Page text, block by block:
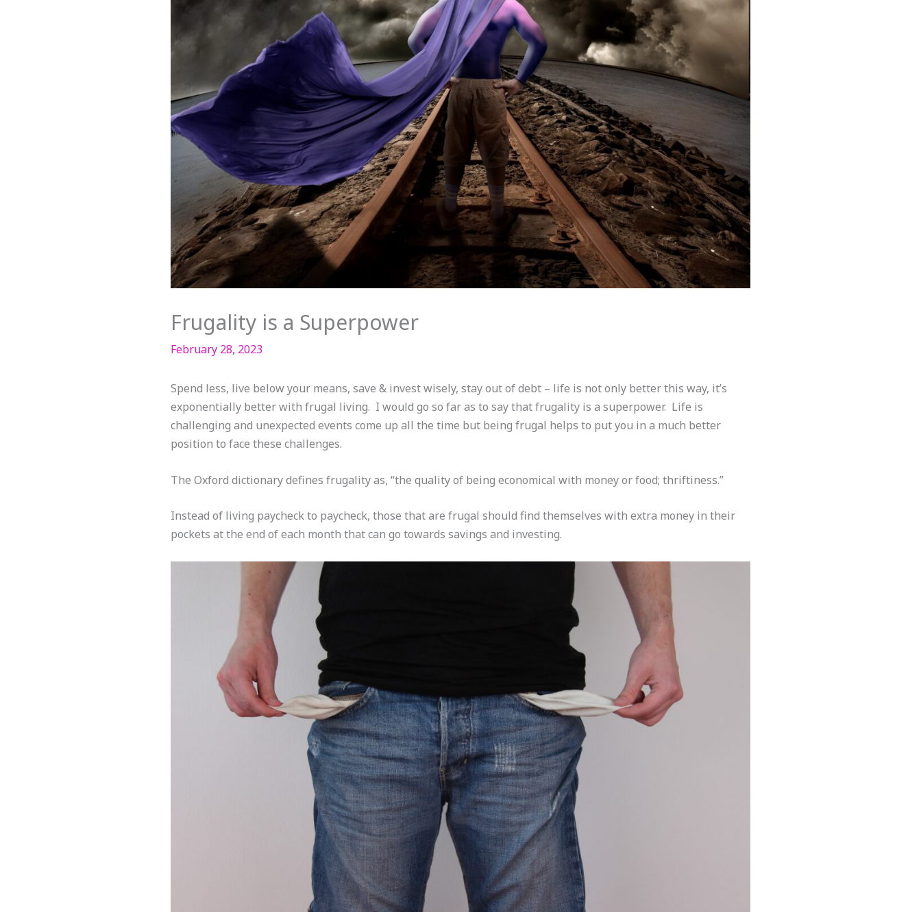
Frugality is a Superpower
February 28, 2023
Spend less, live below your means, save & invest wisely, stay out of debt – life is not only better this way, it’s
exponentially better with frugal living. I would go so far as to say that frugality is a superpower. Life is
challenging and unexpected events come up all the time but being frugal helps to put you in a much better
position to face these challenges.
The Oxford dictionary defines frugality as, “the quality of being economical with money or food; thriftiness.”
Instead of living paycheck to paycheck, those that are frugal should find themselves with extra money in their
pockets at the end of each month that can go towards savings and investing.